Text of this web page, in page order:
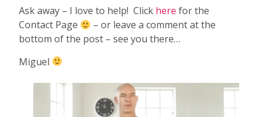
Ask away – I love to help! Click here for the
Contact Page
– or leave a comment at the
bottom of the post – see you there…
Miguel